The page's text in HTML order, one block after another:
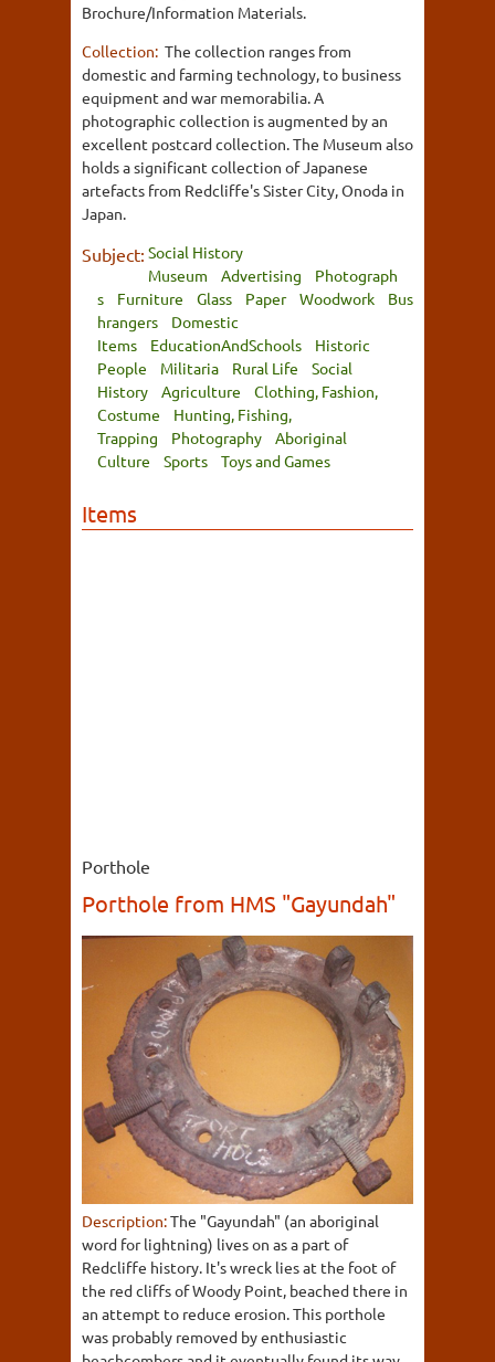
Brochure/Information Materials.
Collection: The collection ranges from
domestic and farming technology, to business
equipment and war memorabilia. A
photographic collection is augmented by an
excellent postcard collection. The Museum also
holds a significant collection of Japanese
artefacts from Redcliffe's Sister City, Onoda in
Japan.
Subject: Social History
Museum
Advertising
Photograph
s
Furniture Glass Paper Woodwork
Bus
hrangers
Domestic
Items
EducationAndSchools
Historic
People
Militaria Rural Life
Social
History
Agriculture
Clothing, Fashion,
Costume
Hunting, Fishing,
Trapping
Photography
Aboriginal
Culture
Sports Toys and Games
Items
Porthole
Porthole from HMS "Gayundah"
Description:The "Gayundah" (an aboriginal
word for lightning) lives on as a part of
Redcliffe history. It's wreck lies at the foot of
the red cliffs of Woody Point, beached there in
an attempt to reduce erosion. This porthole
was probably removed by enthusiastic